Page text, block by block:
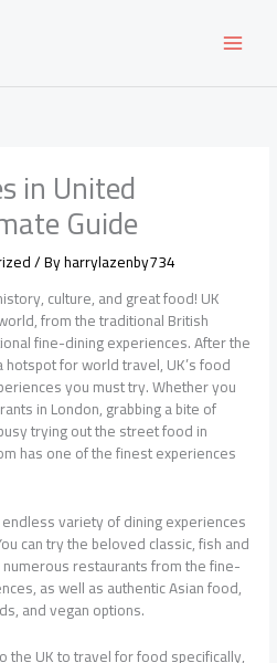
in United
Guide
/ Byharrylazenby734
culture, and great food! UK
from the traditional British
fine-dining experiences. After the
for world travel, UK’s food
you must try. Whether you
in London, grabbing a bite of
trying out the street food in
has one of the finest experiences
variety of dining experiences
can try the beloved classic, fish and
restaurants from the fine-
as well as authentic Asian food,
and vegan options.
the UK to travel for food specifically,